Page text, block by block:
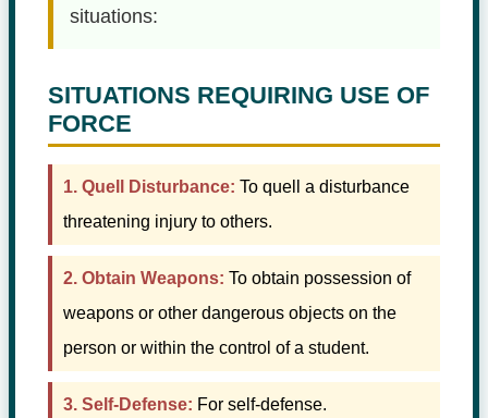
situations:
SITUATIONS REQUIRING USE OF
FORCE
1. Quell Disturbance: To quell a disturbance
threatening injury to others.
2. Obtain Weapons: To obtain possession of
weapons or other dangerous objects on the
person or within the control of a student.
3. Self-Defense: For self-defense.